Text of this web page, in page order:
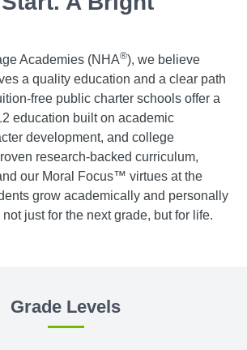
Academies (NHA®), we believe
a quality education and a clear path
free public charter schools offer a
education built on academic
development, and college
research-backed curriculum,
our Moral Focus™ virtues at the
grow academically and personally
just for the next grade, but for life.
Grade Levels